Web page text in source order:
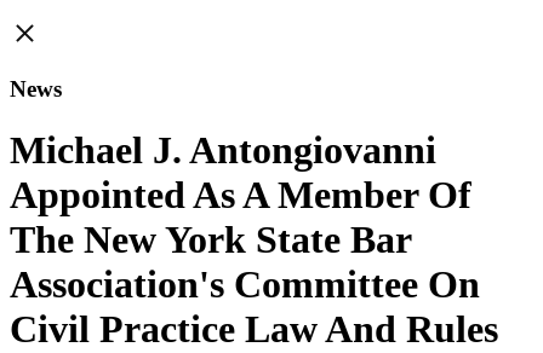
News
Michael J. Antongiovanni
Appointed As A Member Of
The New York State Bar
Association's Committee On
Civil Practice Law And Rules